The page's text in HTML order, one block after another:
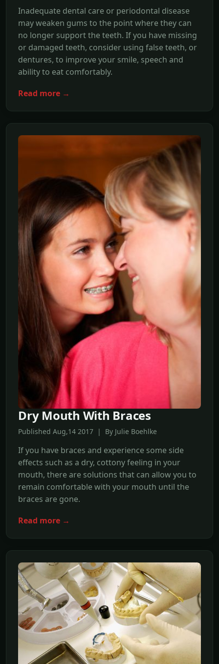
Inadequate dental care or periodontal disease
may weaken gums to the point where they can
no longer support the teeth. If you have missing
or damaged teeth, consider using false teeth, or
dentures, to improve your smile, speech and
ability to eat comfortably.
Read more →
Dry Mouth With Braces
Published Aug,14 2017 | By Julie Boehlke
If you have braces and experience some side
effects such as a dry, cottony feeling in your
mouth, there are solutions that can allow you to
remain comfortable with your mouth until the
braces are gone.
Read more →